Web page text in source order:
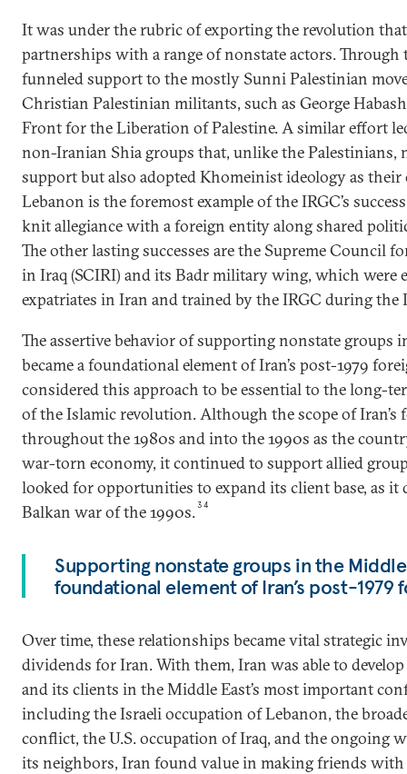
It was under the rubric of exporting the revolution
partnerships with a range of nonstate actors. Through
funneled support to the mostly Sunni Palestinian
Christian Palestinian militants, such as George
Front for the Liberation of Palestine. A similar effort
non-Iranian Shia groups that, unlike the Palestinians,
support but also adopted Khomeinist ideology as
Lebanon is the foremost example of the IRGC’s
knit allegiance with a foreign entity along shared
The other lasting successes are the Supreme Council
in Iraq (SCIRI) and its Badr military wing, which were
expatriates in Iran and trained by the IRGC during the
The assertive behavior of supporting nonstate groups
became a foundational element of Iran’s post-1979
considered this approach to be essential to the long-
of the Islamic revolution. Although the scope of Iran’s
throughout the 1980s and into the 1990s as the
war-torn economy, it continued to support allied
looked for opportunities to expand its client base, as
Balkan war of the 1990s.34
Supporting nonstate groups in the
foundational element of Iran’s post-1979
Over time, these relationships became vital strategic
dividends for Iran. With them, Iran was able to
and its clients in the Middle East’s most important
including the Israeli occupation of Lebanon, the
conflict, the U.S. occupation of Iraq, and the ongoing
its neighbors, Iran found value in making friends with